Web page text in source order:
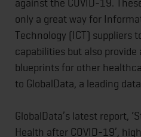
against the COVID-19.
only a great way for
Technology (ICT) suppliers
capabilities but also
blueprints for other
to GlobalData, a leading
GlobalData’s latest report,
Health after COVID-19’,